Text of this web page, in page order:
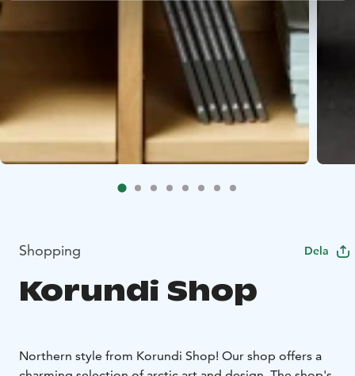
Shopping Dela
Korundi Shop
Northern style from Korundi Shop! Our shop offers a